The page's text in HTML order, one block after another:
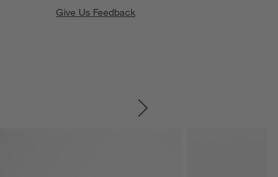
Give Us Feedback